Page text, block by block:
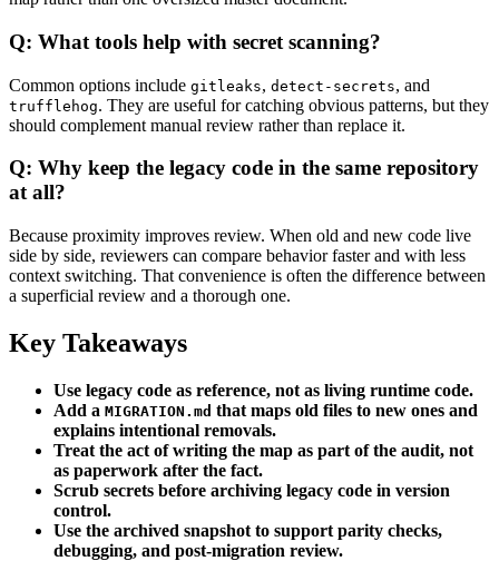
Q: What tools help with secret scanning?
Common options include gitleaks, detect-secrets, and
trufflehog. They are useful for catching obvious patterns, but they
should complement manual review rather than replace it.
Q: Why keep the legacy code in the same repository
at all?
Because proximity improves review. When old and new code live
side by side, reviewers can compare behavior faster and with less
context switching. That convenience is often the difference between
a superficial review and a thorough one.
Key Takeaways
Use legacy code as reference, not as living runtime code.
Add a MIGRATION.md that maps old files to new ones and
explains intentional removals.
Treat the act of writing the map as part of the audit, not
as paperwork after the fact.
Scrub secrets before archiving legacy code in version
control.
Use the archived snapshot to support parity checks,
debugging, and post-migration review.